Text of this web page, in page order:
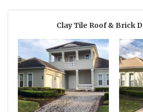
Clay Tile Roof & Brick